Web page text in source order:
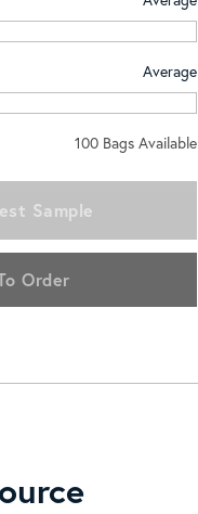
Average
100Bags Available
Sample
Order